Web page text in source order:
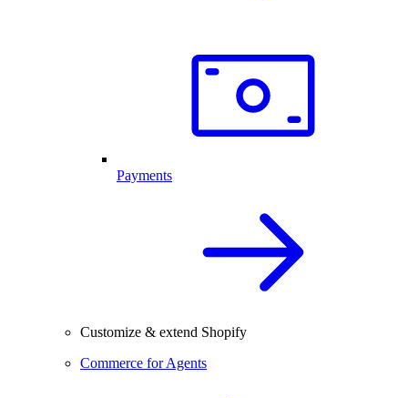
Payments
Customize & extend Shopify
Commerce for Agents